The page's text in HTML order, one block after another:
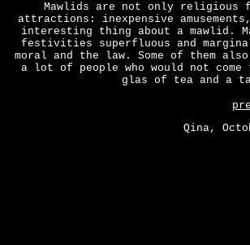
Mawlids are not only
attractions: inexpensive
interesting thing about a mawlid.
festivities superfluous and
moral and the law. Some of them
a lot of people who would not
glas of tea and a
Qina,